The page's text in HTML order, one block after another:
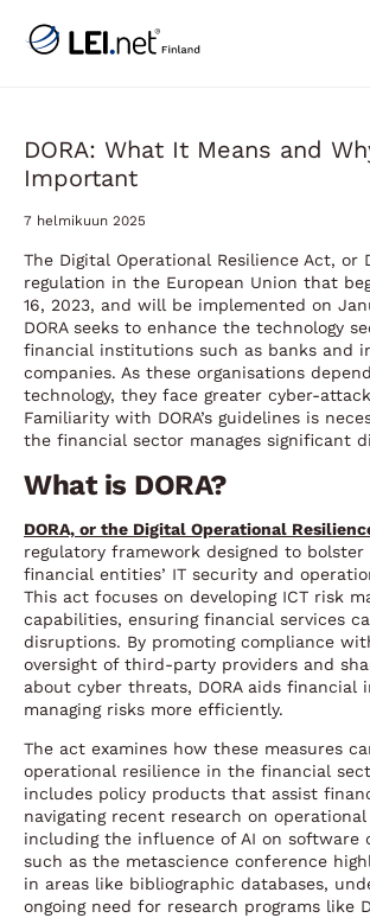
DORA: What It Means and
Important
7 helmikuun 2025
The Digital Operational Resilience Act, or
regulation in the European Union that
16, 2023, and will be implemented on
DORA seeks to enhance the technology
financial institutions such as banks and
companies. As these organisations
technology, they face greater cyber-
Familiarity with DORA’s guidelines is
the financial sector manages significant
What is DORA?
DORA, or the Digital Operational
regulatory framework designed to bolster
financial entities’ IT security and
This act focuses on developing ICT risk
capabilities, ensuring financial services
disruptions. By promoting compliance
oversight of third-party providers and
about cyber threats, DORA aids financial
managing risks more efficiently.
The act examines how these measures
operational resilience in the financial
includes policy products that assist
navigating recent research on operational
including the influence of AI on software
such as the metascience conference
in areas like bibliographic databases,
ongoing need for research programs like